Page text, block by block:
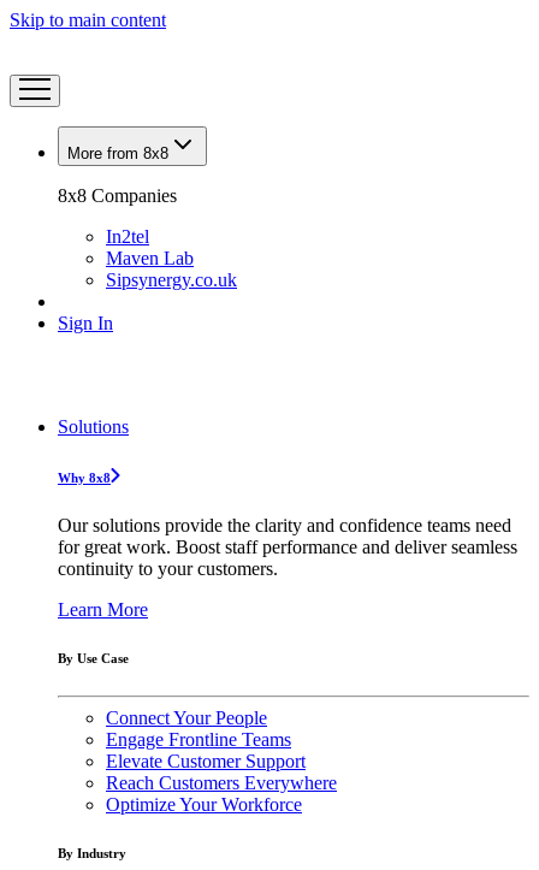
Skip to main content
More from 8x8
8x8 Companies
In2tel
Maven Lab
Sipsynergy.co.uk
Sign In
Solutions
Why 8x8
Our solutions provide the clarity and confidence teams need
for great work. Boost staff performance and deliver seamless
continuity to your customers.
Learn More
By Use Case
Connect Your People
Engage Frontline Teams
Elevate Customer Support
Reach Customers Everywhere
Optimize Your Workforce
By Industry